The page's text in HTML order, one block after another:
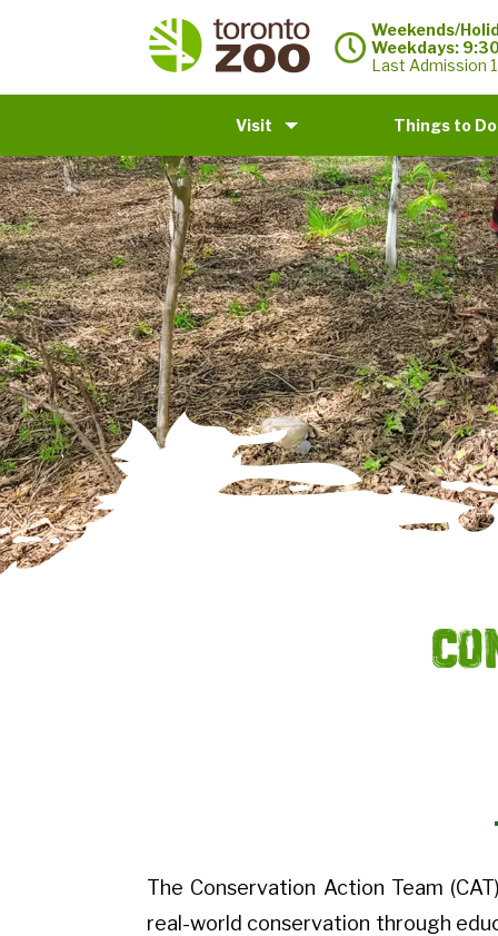
Weekends/
Weekdays:
Last Admission
Visit Things to Do
The Conservation Action Team
real-world conservation through